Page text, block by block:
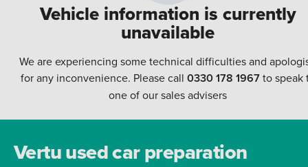
Vehicle information is currently
unavailable
We are experiencing some technical difficulties and
for any inconvenience. Please call 0330 178 1967to speak
one of our sales advisers
Vertu used car preparation